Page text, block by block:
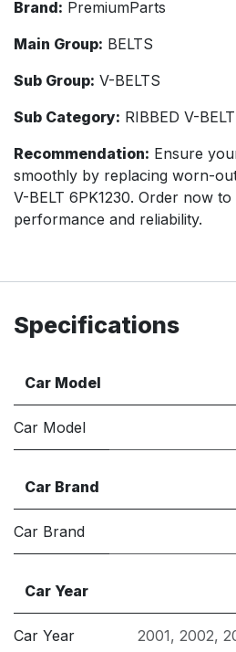
Brand: PremiumParts
Main Group: BELTS
Sub Group: V-BELTS
Sub Category: RIBBED V-
Recommendation: Ensure
smoothly by replacing worn-
V-BELT 6PK1230. Order now
performance and reliability.
Specifications
Car Model
Car Model
Car Brand
Car Brand
Car Year
Car Year 2001, 2002,